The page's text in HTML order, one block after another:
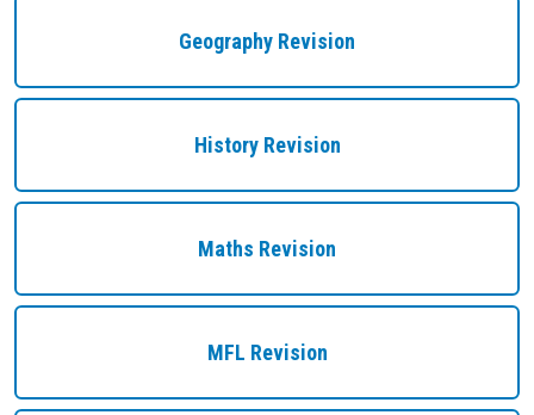
Geography Revision
History Revision
Maths Revision
MFL Revision